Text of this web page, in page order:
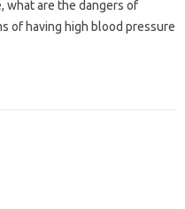
what are the dangers of
of having high blood pressure